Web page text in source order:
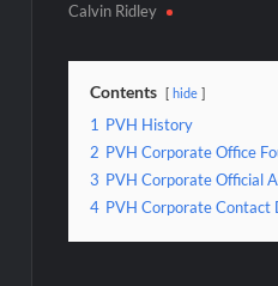
Calvin Ridley
Contents hide
1 PVH History
2 PVH Corporate Office
3 PVH Corporate Official
4 PVH Corporate Contact